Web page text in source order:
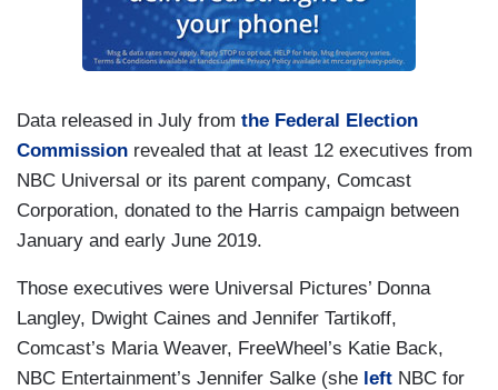
Data released in July from the Federal Election
Commission revealed that at least 12 executives from
NBC Universal or its parent company, Comcast
Corporation, donated to the Harris campaign between
January and early June 2019.
Those executives were Universal Pictures’ Donna
Langley, Dwight Caines and Jennifer Tartikoff,
Comcast’s Maria Weaver, FreeWheel’s Katie Back,
NBC Entertainment’s Jennifer Salke (she left NBC for